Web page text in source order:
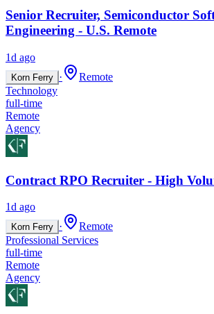
Senior Recruiter, Semiconductor
Engineering - U.S. Remote
1d ago
Korn Ferry ·
Remote
Technology
full-time
Remote
Agency
Contract RPO Recruiter - High
1d ago
Korn Ferry ·
Remote
Professional Services
full-time
Remote
Agency